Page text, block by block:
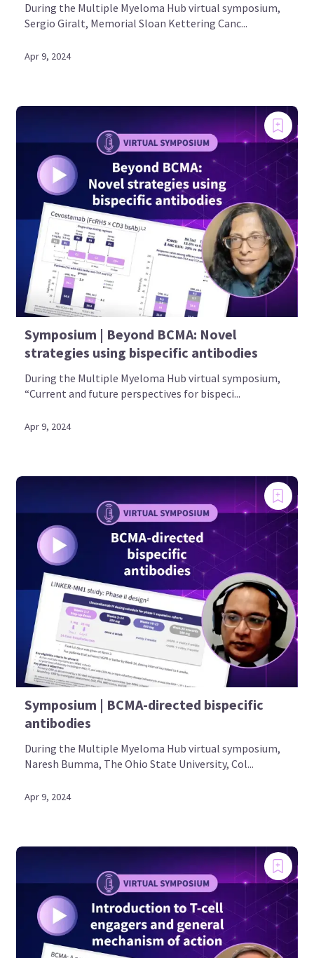
During the Multiple Myeloma Hub virtual symposium,
Sergio Giralt, Memorial Sloan Kettering Canc...
Apr 9, 2024
Symposium | Beyond BCMA: Novel
strategies using bispecific antibodies
During the Multiple Myeloma Hub virtual symposium,
“Current and future perspectives for bispeci...
Apr 9, 2024
Symposium | BCMA-directed bispecific
antibodies
During the Multiple Myeloma Hub virtual symposium,
Naresh Bumma, The Ohio State University, Col...
Apr 9, 2024